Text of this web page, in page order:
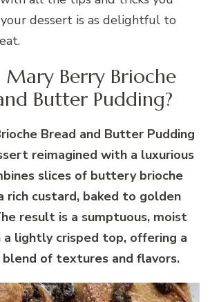
dessert is as delightful to
Mary Berry Brioche
Butter Pudding?
Bread and Butter Pudding
reimagined with a luxurious
slices of buttery brioche
rich custard, baked to golden
result is a sumptuous, moist
a lightly crisped top, offering a
blend of textures and flavors.